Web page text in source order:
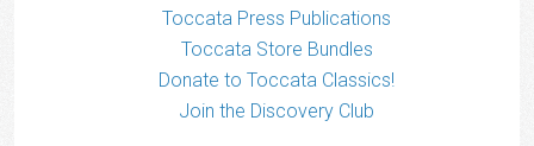
Toccata Press Publications
Toccata Store Bundles
Donate to Toccata Classics!
Join the Discovery Club